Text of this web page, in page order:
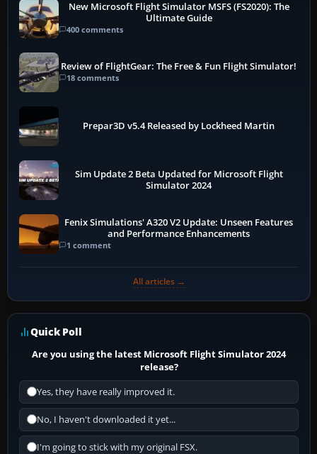
New Microsoft Flight Simulator MSFS (FS2020): The
Ultimate Guide
400 comments
Review of FlightGear: The Free & Fun Flight Simulator!
18 comments
Prepar3D v5.4 Released by Lockheed Martin
Sim Update 2 Beta Updated for Microsoft Flight
Simulator 2024
Fenix Simulations' A320 V2 Update: Unseen Features
and Performance Enhancements
1 comment
All articles →
Quick Poll
Are you using the latest Microsoft Flight Simulator 2024
release?
Yes, they have really improved it.
No, I haven't downloaded it yet...
I'm going to stick with my original FSX.